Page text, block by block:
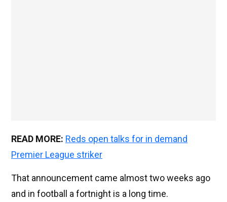
READ MORE: Reds open talks for in demand
Premier League striker
That announcement came almost two weeks ago
and in football a fortnight is a long time.